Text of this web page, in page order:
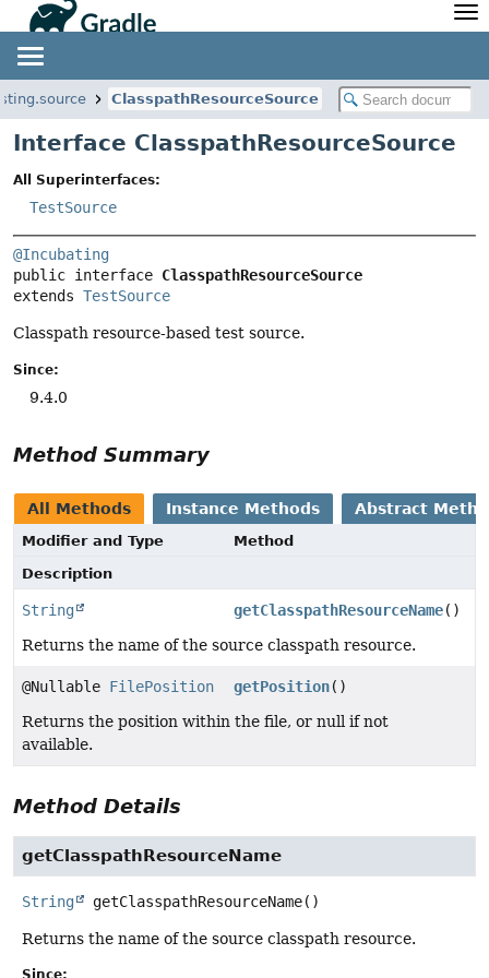
Javadoc
Community
Community Home
Community Forums
Community Plugins
Training
Newsletter
Blog
Twitter
ClasspathResourceSource
Interface ClasspathResourceSource
All Superinterfaces:
TestSource
@Incubating
public interface ClasspathResourceSource
extends TestSource
Classpath resource-based test source.
Since:
9.4.0
Method Summary
All Methods Instance Methods Abstract
Modifier and Type
Method
Description
String getClasspathResourceName()
Returns the name of the source classpath resource.
@Nullable FilePosition getPosition()
Returns the position within the file, or null if not
available.
Method Details
getClasspathResourceName
String getClasspathResourceName()
Returns the name of the source classpath resource.
Since: